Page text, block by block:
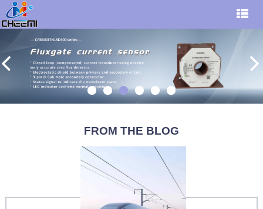
FROM THE BLOG